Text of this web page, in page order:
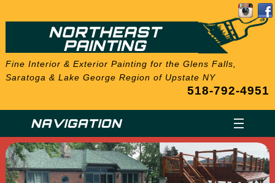
NORTHEAST
PAINTING
Fine Interior & Exterior Painting for the Glens Falls,
Saratoga & Lake George Region of Upstate NY
518-792-4951
NAVIGATION